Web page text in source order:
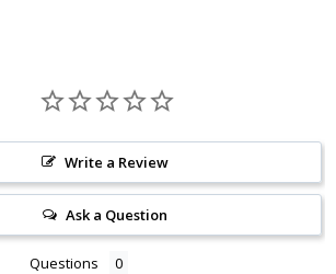
Write a Review
Ask a Question
Questions